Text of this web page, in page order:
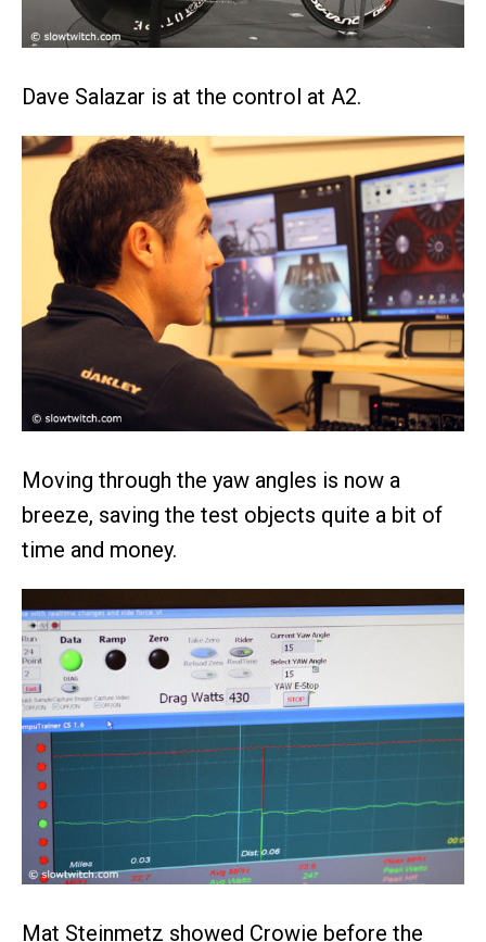
Dave Salazar is at the control at A2.
Moving through the yaw angles is now a
breeze, saving the test objects quite a bit of
time and money.
Mat Steinmetz showed Crowie before the